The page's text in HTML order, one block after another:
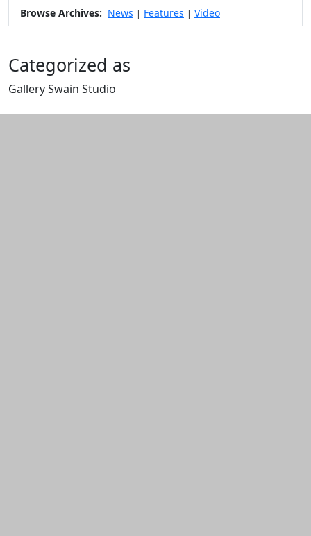
Browse Archives: News | Features | Video
Categorized as
Gallery Swain Studio